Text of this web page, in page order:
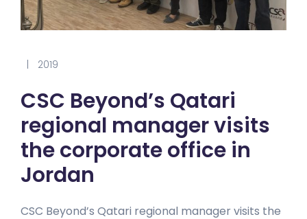
2019
CSC Beyond’s Qatari
regional manager visits
the corporate office in
Jordan
CSC Beyond’s Qatari regional manager visits the